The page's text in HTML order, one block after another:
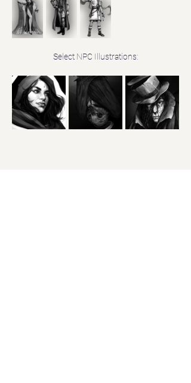
Select NPC Illustrations: